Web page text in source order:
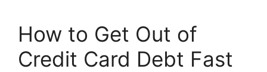
How to Get Out of
Credit Card Debt Fast